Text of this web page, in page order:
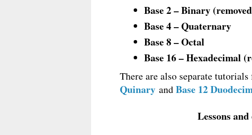
Base 2 – Binary
Base 4 – Quaternary
Base 8 – Octal
Base 16 – Hexadecimal
There are also separate tutorials
QuinaryandBase 12
Lessons